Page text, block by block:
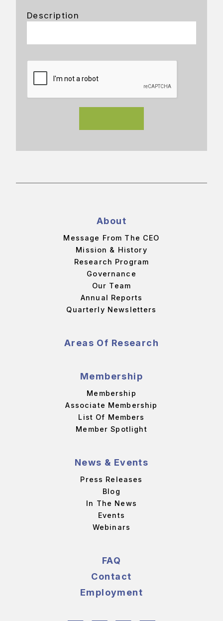
Description
About
Message From The CEO
Mission & History
Research Program
Governance
Our Team
Annual Reports
Quarterly Newsletters
Areas Of Research
Membership
Membership
Associate Membership
List Of Members
Member Spotlight
News & Events
Press Releases
Blog
In The News
Events
Webinars
FAQ
Contact
Employment